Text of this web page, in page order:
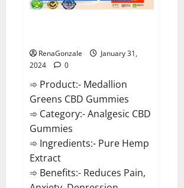
RenaGonzale
January 31,
2024
0
➾ Product:- Medallion
Greens CBD Gummies
➾ Category:- Analgesic CBD
Gummies
➾ Ingredients:- Pure Hemp
Extract
➾ Benefits:- Reduces Pain,